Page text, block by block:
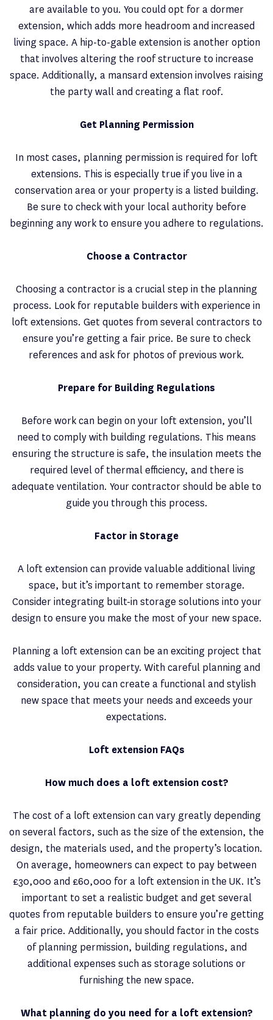
are available to you. You could opt for a dormer
extension, which adds more headroom and increased
living space. A hip-to-gable extension is another option
that involves altering the roof structure to increase
space. Additionally, a mansard extension involves raising
the party wall and creating a flat roof.
Get Planning Permission
In most cases, planning permission is required for loft
extensions. This is especially true if you live in a
conservation area or your property is a listed building.
Be sure to check with your local authority before
beginning any work to ensure you adhere to regulations.
Choose a Contractor
Choosing a contractor is a crucial step in the planning
process. Look for reputable builders with experience in
loft extensions. Get quotes from several contractors to
ensure you’re getting a fair price. Be sure to check
references and ask for photos of previous work.
Prepare for Building Regulations
Before work can begin on your loft extension, you’ll
need to comply with building regulations. This means
ensuring the structure is safe, the insulation meets the
required level of thermal efficiency, and there is
adequate ventilation. Your contractor should be able to
guide you through this process.
Factor in Storage
A loft extension can provide valuable additional living
space, but it’s important to remember storage.
Consider integrating built-in storage solutions into your
design to ensure you make the most of your new space.
Planning a loft extension can be an exciting project that
adds value to your property. With careful planning and
consideration, you can create a functional and stylish
new space that meets your needs and exceeds your
expectations.
Loft extension FAQs
How much does a loft extension cost?
The cost of a loft extension can vary greatly depending
on several factors, such as the size of the extension, the
design, the materials used, and the property’s location.
On average, homeowners can expect to pay between
£30,000 and £60,000 for a loft extension in the UK. It’s
important to set a realistic budget and get several
quotes from reputable builders to ensure you’re getting
a fair price. Additionally, you should factor in the costs
of planning permission, building regulations, and
additional expenses such as storage solutions or
furnishing the new space.
What planning do you need for a loft extension?